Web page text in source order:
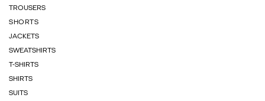
TROUSERS
SHORTS
JACKETS
SWEATSHIRTS
T-SHIRTS
SHIRTS
SUITS